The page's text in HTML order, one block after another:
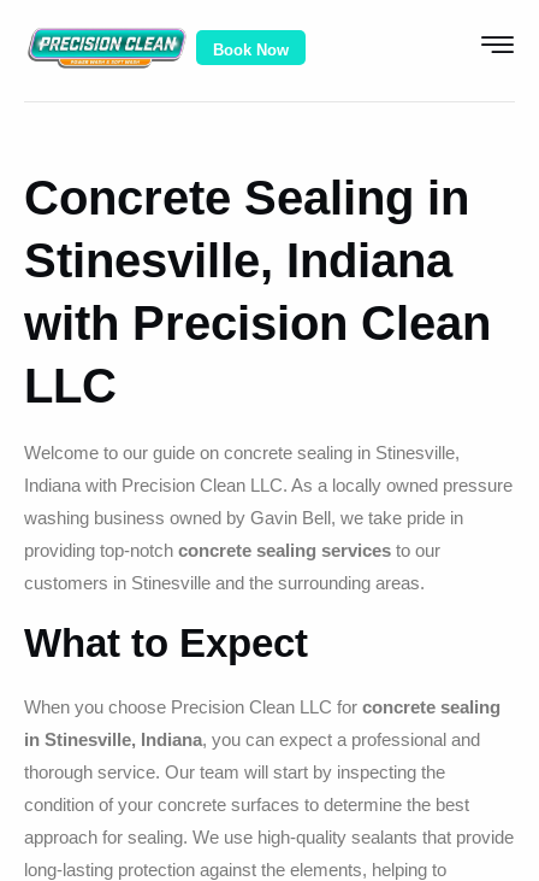
Book Now
Concrete Sealing in
Stinesville, Indiana
with Precision Clean
LLC
Welcome to our guide on concrete sealing in Stinesville,
Indiana with Precision Clean LLC. As a locally owned pressure
washing business owned by Gavin Bell, we take pride in
providing top-notch concrete sealing services to our
customers in Stinesville and the surrounding areas.
What to Expect
When you choose Precision Clean LLC for concrete sealing
in Stinesville, Indiana, you can expect a professional and
thorough service. Our team will start by inspecting the
condition of your concrete surfaces to determine the best
approach for sealing. We use high-quality sealants that provide
long-lasting protection against the elements, helping to